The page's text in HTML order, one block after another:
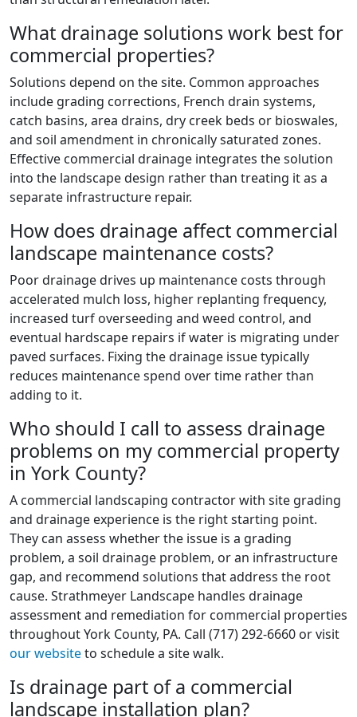
What drainage solutions work best for
commercial properties?
Solutions depend on the site. Common approaches
include grading corrections, French drain systems,
catch basins, area drains, dry creek beds or bioswales,
and soil amendment in chronically saturated zones.
Effective commercial drainage integrates the solution
into the landscape design rather than treating it as a
separate infrastructure repair.
How does drainage affect commercial
landscape maintenance costs?
Poor drainage drives up maintenance costs through
accelerated mulch loss, higher replanting frequency,
increased turf overseeding and weed control, and
eventual hardscape repairs if water is migrating under
paved surfaces. Fixing the drainage issue typically
reduces maintenance spend over time rather than
adding to it.
Who should I call to assess drainage
problems on my commercial property
in York County?
A commercial landscaping contractor with site grading
and drainage experience is the right starting point.
They can assess whether the issue is a grading
problem, a soil drainage problem, or an infrastructure
gap, and recommend solutions that address the root
cause. Strathmeyer Landscape handles drainage
assessment and remediation for commercial properties
throughout York County, PA. Call (717) 292-6660 or visit
our websiteto schedule a site walk.
Is drainage part of a commercial
landscape installation plan?